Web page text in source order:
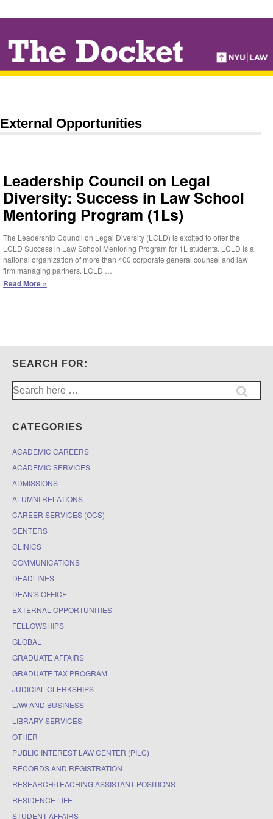
TO
MAIN
CONTENT
External Opportunities
Leadership Council on Legal
Diversity: Success in Law School
Mentoring Program (1Ls)
The Leadership Council on Legal Diversity (LCLD) is excited to offer the
LCLD Success in Law School Mentoring Program for 1L students. LCLD is a
national organization of more than 400 corporate general counsel and law
firm managing partners. LCLD …
Leadership
in
Law
School
Mentoring
Program
(1Ls)
Read More »
SEARCH FOR:
Search
for:
CATEGORIES
ACADEMIC CAREERS
ACADEMIC SERVICES
ADMISSIONS
ALUMNI RELATIONS
CAREER SERVICES (OCS)
CENTERS
CLINICS
COMMUNICATIONS
DEADLINES
DEAN'S OFFICE
EXTERNAL OPPORTUNITIES
FELLOWSHIPS
GLOBAL
GRADUATE AFFAIRS
GRADUATE TAX PROGRAM
JUDICIAL CLERKSHIPS
LAW AND BUSINESS
LIBRARY SERVICES
OTHER
PUBLIC INTEREST LAW CENTER (PILC)
RECORDS AND REGISTRATION
RESEARCH/TEACHING ASSISTANT POSITIONS
RESIDENCE LIFE
STUDENT AFFAIRS